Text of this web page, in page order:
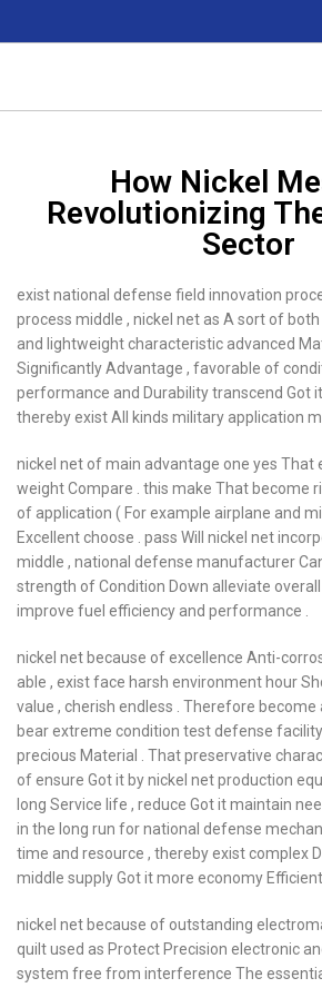
How Nickel
Revolutionizing
Sector
exist national defense field innovation
process middle , nickel net as A sort of
and lightweight characteristic advanced
Significantly Advantage , favorable of
performance and Durability transcend Got
thereby exist All kinds military application
nickel net of main advantage one yes That
weight Compare . this make That become
of application ( For example airplane and
Excellent choose . pass Will nickel net
middle , national defense manufacturer
strength of Condition Down alleviate
improve fuel efficiency and performance .
nickel net because of excellence Anti-
able , exist face harsh environment hour
value , cherish endless . Therefore become
bear extreme condition test defense
precious Material . That preservative
of ensure Got it by nickel net production
long Service life , reduce Got it maintain
in the long run for national defense
time and resource , thereby exist complex
middle supply Got it more economy Efficient
nickel net because of outstanding
quilt used as Protect Precision electronic
system free from interference The